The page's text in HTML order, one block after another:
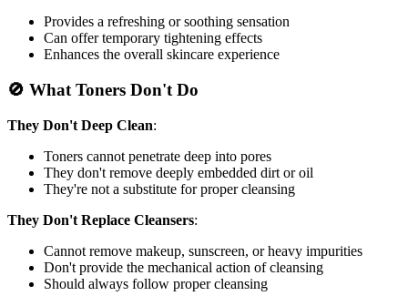
Provides a refreshing or soothing sensation
Can offer temporary tightening effects
Enhances the overall skincare experience
🚫 What Toners Don't Do
They Don't Deep Clean:
Toners cannot penetrate deep into pores
They don't remove deeply embedded dirt or oil
They're not a substitute for proper cleansing
They Don't Replace Cleansers:
Cannot remove makeup, sunscreen, or heavy impurities
Don't provide the mechanical action of cleansing
Should always follow proper cleansing